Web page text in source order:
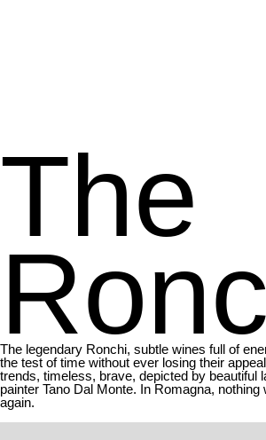
The
The legendary Ronchi, subtle wines full of
the test of time without ever losing their
trends, timeless, brave, depicted by beautiful
painter Tano Dal Monte. In Romagna,
again.